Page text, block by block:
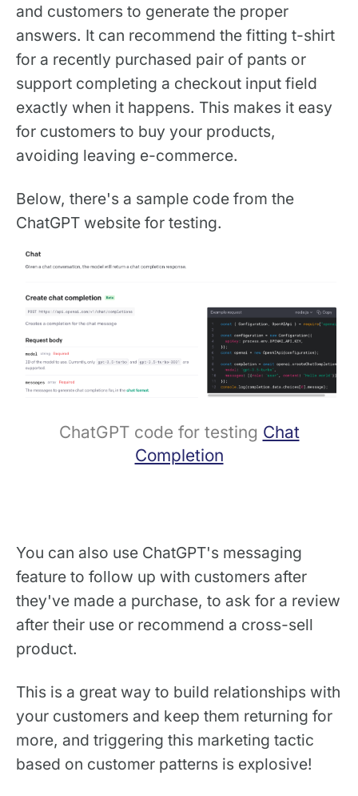
and customers to generate the proper
answers. It can recommend the fitting t-shirt
for a recently purchased pair of pants or
support completing a checkout input field
exactly when it happens. This makes it easy
for customers to buy your products,
avoiding leaving e-commerce.
Below, there's a sample code from the
ChatGPT website for testing.
ChatGPT code for testing Chat
Completion
You can also use ChatGPT's messaging
feature to follow up with customers after
they've made a purchase, to ask for a review
after their use or recommend a cross-sell
product.
This is a great way to build relationships with
your customers and keep them returning for
more, and triggering this marketing tactic
based on customer patterns is explosive!